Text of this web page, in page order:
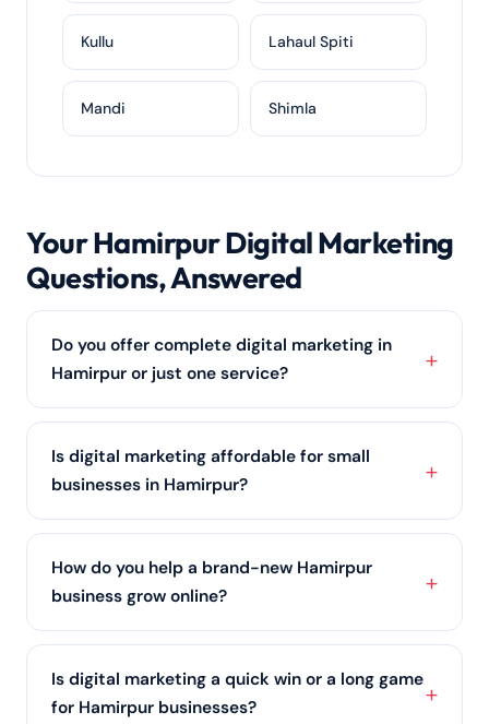
Kullu Lahaul Spiti
Mandi Shimla
Your Hamirpur Digital Marketing
Questions, Answered
Do you offer complete digital marketing in
Hamirpur or just one service?
Both. Hamirpur clients can pick a single service such
as SEO services or social media marketing, or let us
run an integrated
digital marketing
Is digital marketing affordable for small
businesses in Hamirpur?
Yes. Many Hamirpur clients start with a focused,
budget-friendly plan covering
local SEO
two channels, then scale up as results come in.
How do you help a brand-new Hamirpur
business grow online?
We start with the foundations every Hamirpur
business needs: a conversion-ready website, an
optimised Google Business Profile, and
Is digital marketing a quick win or a long game
for Hamirpur businesses?